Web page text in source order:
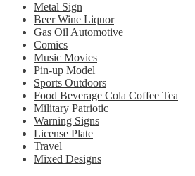
Metal Sign
Beer Wine Liquor
Gas Oil Automotive
Comics
Music Movies
Pin-up Model
Sports Outdoors
Food Beverage Cola Coffee Tea
Military Patriotic
Warning Signs
License Plate
Travel
Mixed Designs